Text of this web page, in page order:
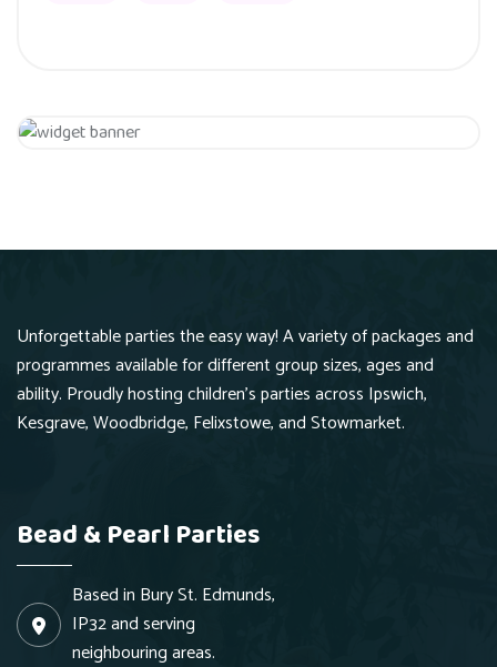
Unforgettable parties the easy way! A variety of packages and
programmes available for different group sizes, ages and
ability. Proudly hosting children's parties across Ipswich,
Kesgrave, Woodbridge, Felixstowe, and Stowmarket.
Bead & Pearl Parties
Based in Bury St. Edmunds,
IP32 and serving
neighbouring areas.